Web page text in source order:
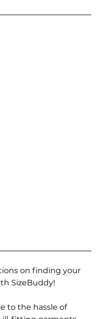
on finding your
SizeBuddy!
to the hassle of